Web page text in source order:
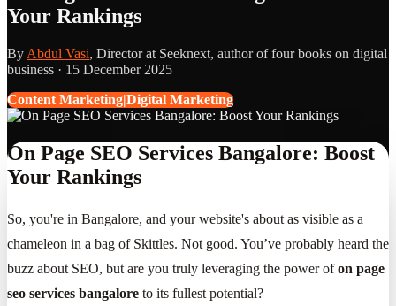
Your Rankings
By Abdul Vasi, Director at Seeknext, author of four books on digital
business · 15 December 2025
Content Marketing|Digital Marketing
On Page SEO Services Bangalore: Boost
Your Rankings
So, you're in Bangalore, and your website's about as visible as a
chameleon in a bag of Skittles. Not good. You’ve probably heard the
buzz about SEO, but are you truly leveraging the power ofon page
seo services bangalore to its fullest potential?